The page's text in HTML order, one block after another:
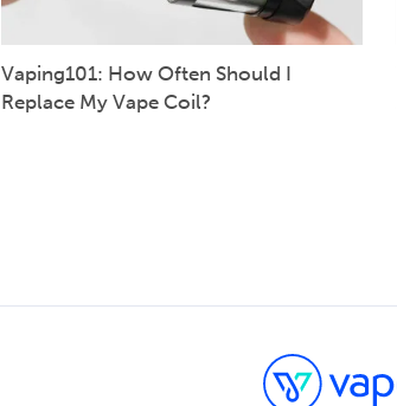
Vaping101: How Often Should I
Replace My Vape Coil?